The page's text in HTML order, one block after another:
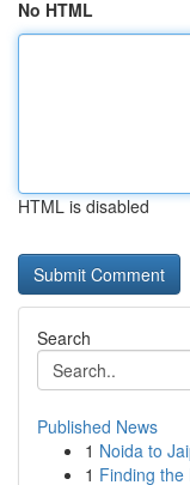
No HTML
HTML is disabled
Search
Published News
1 Noida to
1 Finding